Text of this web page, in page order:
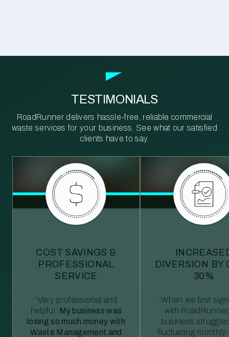
TESTIMONIALS
RoadRunner delivers hassle-free, reliable commercial
waste services for your business. See what our satisfied
clients have to say.
COST SAVINGS &
PROFESSIONAL
SERVICE
“Very professional and
helpful. My business was
losing so much money with
Waste Management and
DIVERSION BY
30%
“When we first
with
business
fluctuating monthly